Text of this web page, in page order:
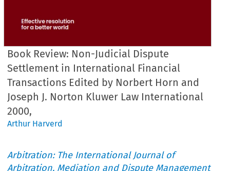
Book Review: Non-Judicial Dispute
Settlement in International Financial
Transactions Edited by Norbert Horn and
Joseph J. Norton Kluwer Law International
2000,
Arthur Harverd
Arbitration: The International Journal of
Arbitration, Mediation and Dispute Management